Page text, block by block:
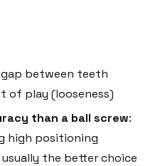
between teeth
of play (looseness)
than a ball screw:
high positioning
the better choice